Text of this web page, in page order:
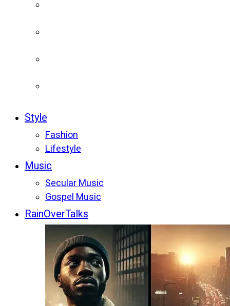
Style
Fashion
Lifestyle
Music
Secular Music
Gospel Music
RainOverTalks